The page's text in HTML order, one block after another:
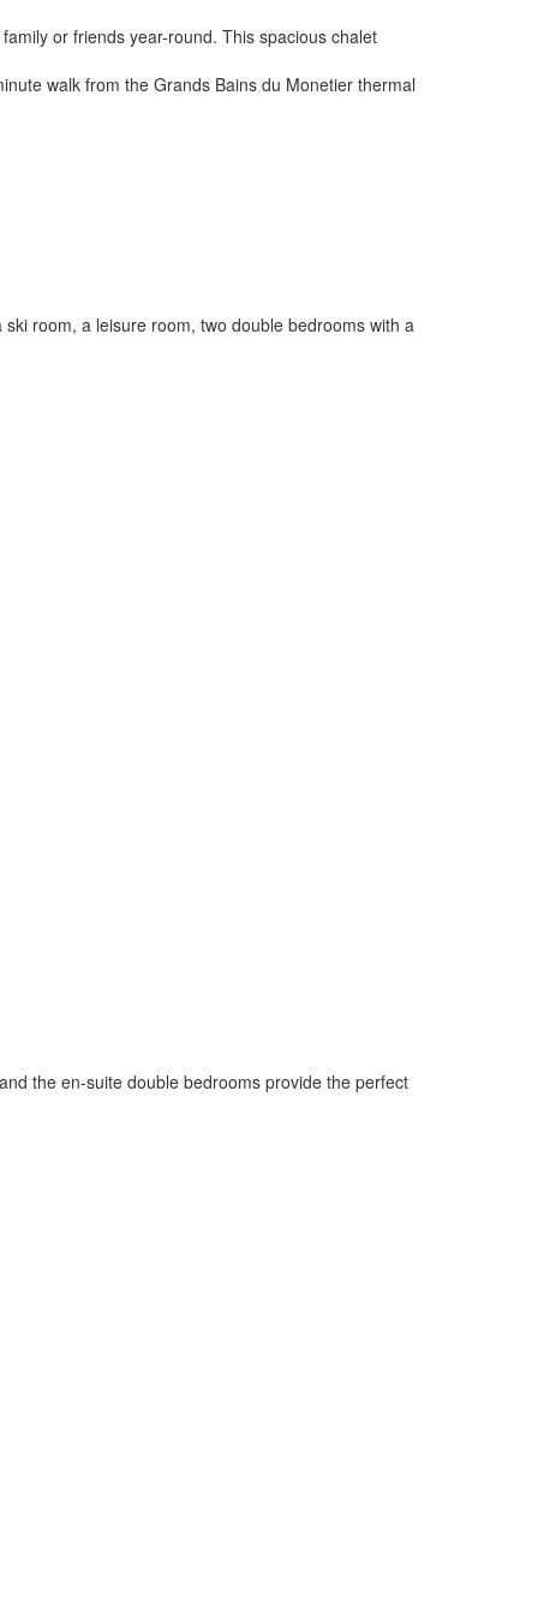
or friends year-round. This spacious chalet
walk from the Grands Bains du Monetier thermal
room, a leisure room, two double bedrooms with a
the en-suite double bedrooms provide the perfect